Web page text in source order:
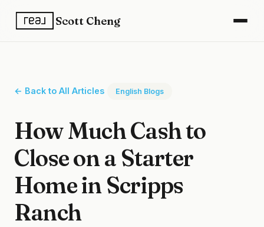
Scott Cheng
← Back to All Articles English Blogs
How Much Cash to
Close on a Starter
Home in Scripps
Ranch